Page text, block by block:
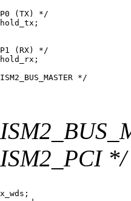
*/